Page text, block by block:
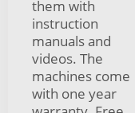
them with
instruction
manuals and
videos. The
machines come
with one year